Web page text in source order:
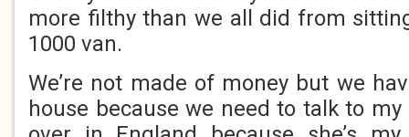
more filthy than we all did from
1000 van.
We’re not made of money but we
house because we need to talk to